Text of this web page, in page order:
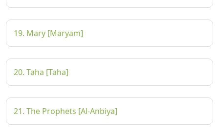
19. Mary [Maryam]
20. Taha [Taha]
21. The Prophets [Al-Anbiya]